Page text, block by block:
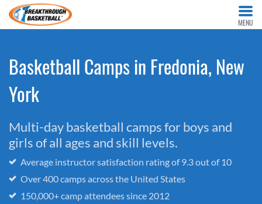
MENU
Basketball Camps in Fredonia, New
York
Multi-day basketball camps for boys and
girls of all ages and skill levels.
Average instructor satisfaction rating of 9.3 out of 10
Over 400 camps across the United States
150,000+ camp attendees since 2012